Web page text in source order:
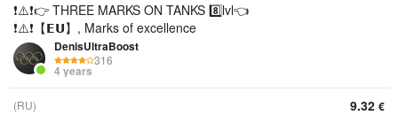
❗⚠️❗👉 THREE MARKS ON TANKS 8️⃣lvl👈
❗⚠️❗【𝗘𝗨】, Marks of excellence
DenisUltraBoost
316
4 years
(RU) 9.32 €